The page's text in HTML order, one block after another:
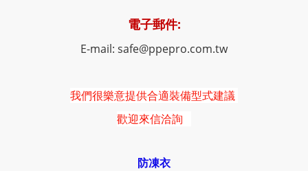
電子郵件:
E-mail: safe@ppepro.com.tw
我們很樂意提供合適裝備型式建議
歡迎來信洽詢
防凍衣